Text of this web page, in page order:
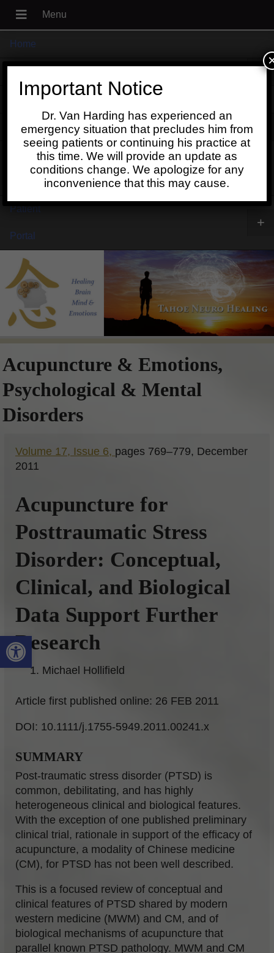
Open toolbar
Home
+
Contact
Schedule
Patient
Portal
+
Acupuncture & Emotions,
Psychological & Mental
Disorders
Volume 17, Issue 6, pages 769–779, December
2011
Acupuncture for
Posttraumatic Stress
Disorder: Conceptual,
Clinical, and Biological
Data Support Further
Research
Michael Hollifield
Article first published online: 26 FEB 2011
DOI: 10.1111/j.1755-5949.2011.00241.x
SUMMARY
Post-traumatic stress disorder (PTSD) is
common, debilitating, and has highly
heterogeneous clinical and biological features.
With the exception of one published preliminary
clinical trial, rationale in support of the efficacy of
acupuncture, a modality of Chinese medicine
(CM), for PTSD has not been well described.
This is a focused review of conceptual and
clinical features of PTSD shared by modern
western medicine (MWM) and CM, and of
biological mechanisms of acupuncture that
parallel known PTSD pathology. MWM and CM
Important Notice
Dr. Van Harding has experienced an
emergency situation that precludes him from
seeing patients or continuing his practice at
this time. We will provide an update as
conditions change. We apologize for any
inconvenience that this may cause.